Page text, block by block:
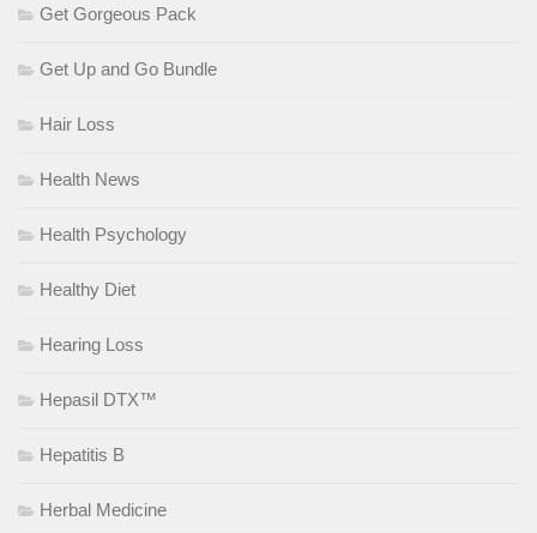
Get Gorgeous Pack
Get Up and Go Bundle
Hair Loss
Health News
Health Psychology
Healthy Diet
Hearing Loss
Hepasil DTX™
Hepatitis B
Herbal Medicine